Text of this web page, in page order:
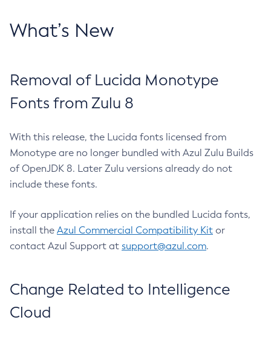
What’s New
Removal of Lucida Monotype
Fonts from Zulu 8
With this release, the Lucida fonts licensed from
Monotype are no longer bundled with Azul Zulu Builds
of OpenJDK 8. Later Zulu versions already do not
include these fonts.
If your application relies on the bundled Lucida fonts,
install the Azul Commercial Compatibility Kit or
contact Azul Support at support@azul.com.
Change Related to Intelligence
Cloud